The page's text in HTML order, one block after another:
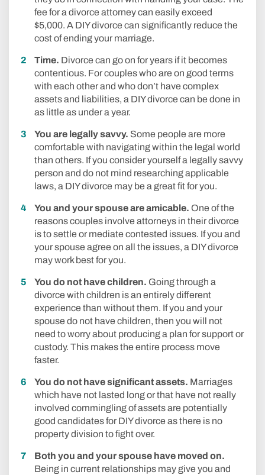
fee for a divorce attorney can easily exceed
$5,000. A DIY divorce can significantly reduce the
cost of ending your marriage.
Time. Divorce can go on for years if it becomes
contentious. For couples who are on good terms
with each other and who don’t have complex
assets and liabilities, a DIY divorce can be done in
as little as under a year.
You are legally savvy. Some people are more
comfortable with navigating within the legal world
than others. If you consider yourself a legally savvy
person and do not mind researching applicable
laws, a DIY divorce may be a great fit for you.
You and your spouse are amicable. One of the
reasons couples involve attorneys in their divorce
is to settle or mediate contested issues. If you and
your spouse agree on all the issues, a DIY divorce
may work best for you.
You do not have children. Going through a
divorce with children is an entirely different
experience than without them. If you and your
spouse do not have children, then you will not
need to worry about producing a plan for support or
custody. This makes the entire process move
faster.
You do not have significant assets. Marriages
which have not lasted long or that have not really
involved commingling of assets are potentially
good candidates for DIY divorce as there is no
property division to fight over.
Both you and your spouse have moved on.
Being in current relationships may give you and